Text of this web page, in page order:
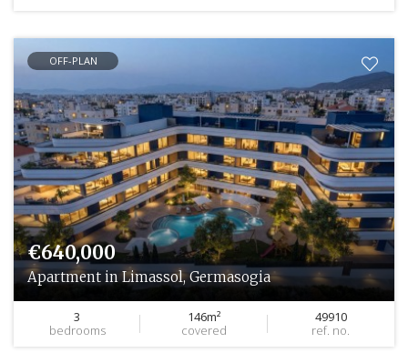
OFF-PLAN
€640,000
Apartment in Limassol, Germasogia
3
bedrooms
146m²
covered
49910
ref. no.